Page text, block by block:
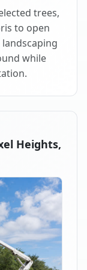
trees,
to open
while
Heights,